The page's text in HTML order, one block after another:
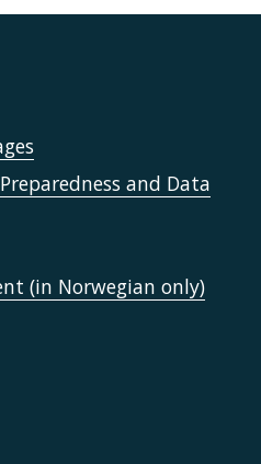
and Data
(in Norwegian only)